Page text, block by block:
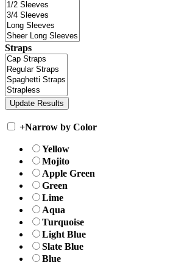
Straps
+Narrow by Color
Yellow
Mojito
Apple Green
Green
Lime
Aqua
Turquoise
Light Blue
Slate Blue
Blue